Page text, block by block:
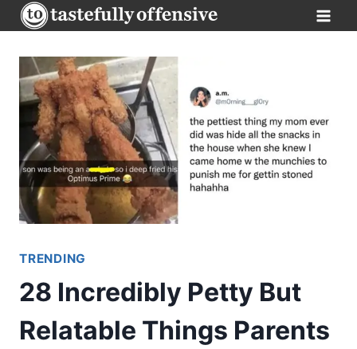
Skip
to
content
TRENDING
28 Incredibly Petty But
Relatable Things Parents